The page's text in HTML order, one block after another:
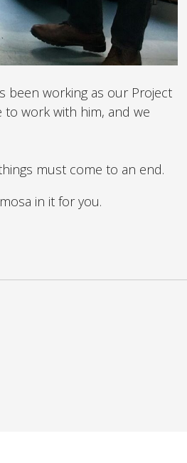
been working as our Project
to work with him, and we
must come to an end.
in it for you.